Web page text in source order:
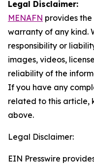
Legal Disclaimer:
MENAFN provides
warranty of any kind.
responsibility or
images, videos,
reliability of the
If you have any
related to this article,
above.
Legal Disclaimer:
EIN Presswire